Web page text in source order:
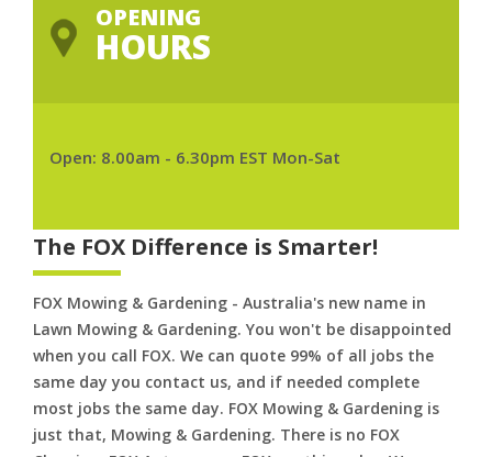
OPENING
HOURS
Open: 8.00am - 6.30pm EST Mon-Sat
The FOX Difference is Smarter!
FOX Mowing & Gardening - Australia's new name in
Lawn Mowing & Gardening. You won't be disappointed
when you call FOX. We can quote 99% of all jobs the
same day you contact us, and if needed complete
most jobs the same day. FOX Mowing & Gardening is
just that, Mowing & Gardening. There is no FOX